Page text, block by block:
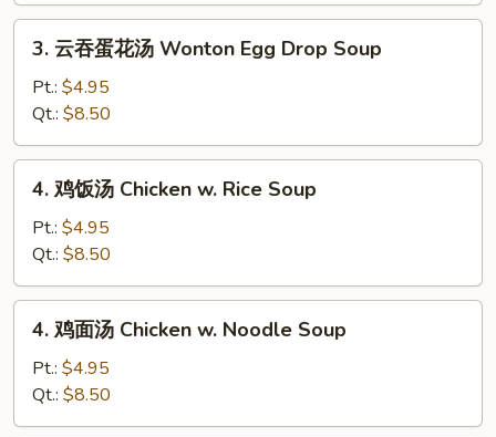
Drop
Soup
花
汤
Wonton
Egg
Drop
Soup
3. 云吞蛋花汤 Wonton Egg Drop Soup
Pt.: $4.95
Qt.: $8.50
Chicken
w.
Rice
Soup
4. 鸡饭汤 Chicken w. Rice Soup
Pt.: $4.95
Qt.: $8.50
Chicken
4. 鸡面汤 Chicken w. Noodle Soup
Pt.: $4.95
Qt.: $8.50